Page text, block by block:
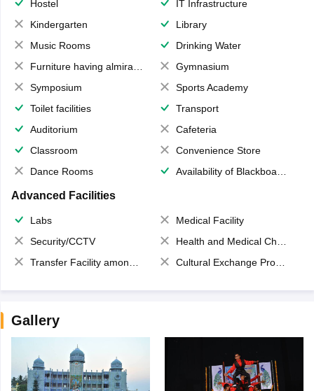
Hostel
IT Infrastructure
Kindergarten
Library
Music Rooms
Drinking Water
Furniture having almirahs/ trunks/ boxes
Gymnasium
Symposium
Sports Academy
Toilet facilities
Transport
Auditorium
Cafeteria
Classroom
Convenience Store
Dance Rooms
Availability of Blackboards
Advanced Facilities
Labs
Medical Facility
Security/CCTV
Health and Medical Check up
Transfer Facility among school chain
Cultural Exchange Program
Gallery